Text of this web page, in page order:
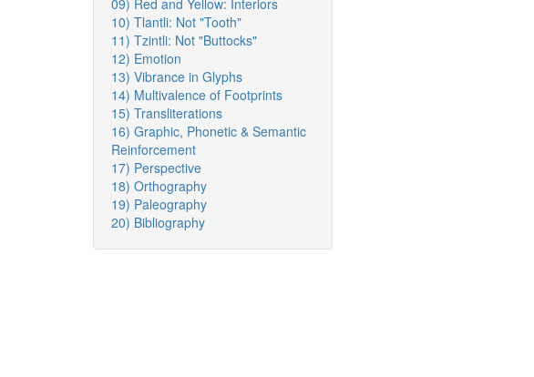
09) Red and Yellow: Interiors
10) Tlantli: Not "Tooth"
11) Tzintli: Not "Buttocks"
12) Emotion
13) Vibrance in Glyphs
14) Multivalence of Footprints
15) Transliterations
16) Graphic, Phonetic & Semantic
Reinforcement
17) Perspective
18) Orthography
19) Paleography
20) Bibliography